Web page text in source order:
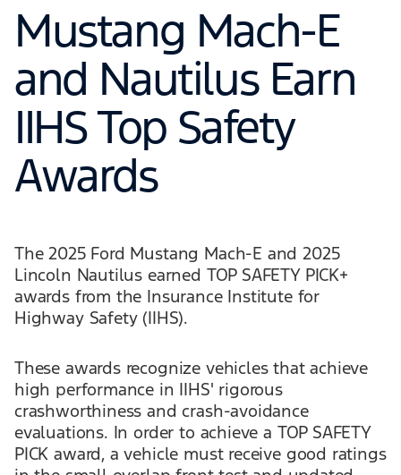
Mustang Mach-E
and Nautilus Earn
IIHS Top Safety
Awards
The 2025 Ford Mustang Mach-E and 2025
Lincoln Nautilus earned TOP SAFETY PICK+
awards from the Insurance Institute for
Highway Safety (IIHS).
These awards recognize vehicles that achieve
high performance in IIHS' rigorous
crashworthiness and crash-avoidance
evaluations. In order to achieve a TOP SAFETY
PICK award, a vehicle must receive good ratings